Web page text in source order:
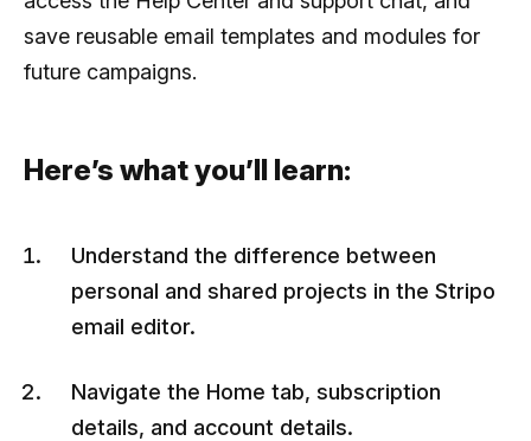
save reusable email templates and modules for
future campaigns.
Here’s what you’ll learn:
Understand the difference between
personal and shared projects in the Stripo
email editor.
Navigate the Home tab, subscription
details, and account details.